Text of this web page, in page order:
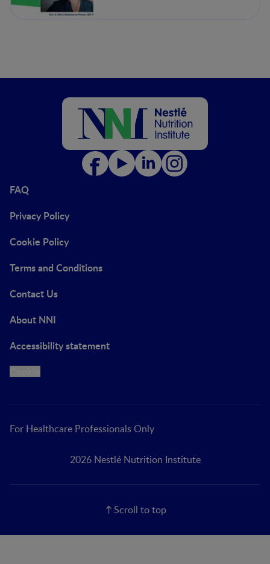
FAQ
Privacy Policy
Cookie Policy
Terms and Conditions
Contact Us
About NNI
Accessibility statement
For Healthcare Professionals Only
2026 Nestlé Nutrition Institute
Scroll to top